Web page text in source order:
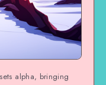
alpha, bringing